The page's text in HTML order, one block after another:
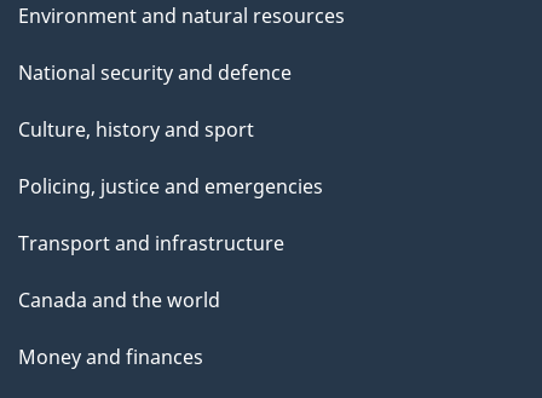
Environment and natural resources
National security and defence
Culture, history and sport
Policing, justice and emergencies
Transport and infrastructure
Canada and the world
Money and finances